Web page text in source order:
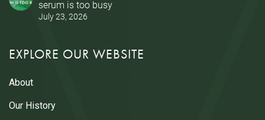
serum is too busy
July 23, 2026
EXPLORE OUR WEBSITE
About
Our History